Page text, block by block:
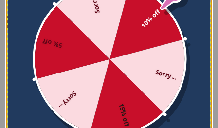
10% off
Sorry...
15% off
Sorry...
5% off